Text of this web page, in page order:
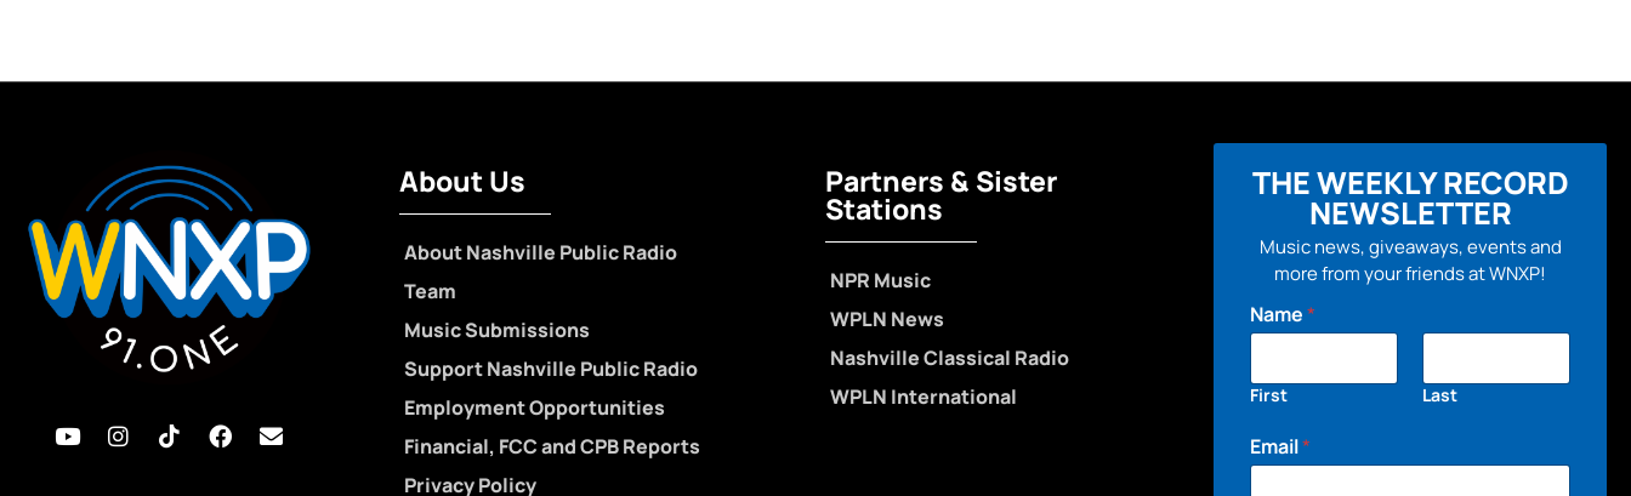
About Us
About Nashville Public Radio
Team
Music Submissions
Support Nashville Public Radio
Employment Opportunities
Financial, FCC and CPB Reports
Privacy Policy
Partners & Sister
Stations
NPR Music
WPLN News
Nashville Classical Radio
WPLN International
THE WEEKLY RECORD
NEWSLETTER
Music news, giveaways, events and
more from your friends at WNXP!
Name*
First Last
Email*